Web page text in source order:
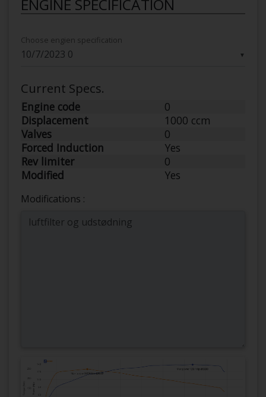
ENGINE SPECIFICATION
▼
Choose engien specification
Current Specs.
Engine code
0
Displacement
1000 ccm
Valves
0
Forced Induction
Yes
Rev limiter
0
Modified
Yes
Modifications :